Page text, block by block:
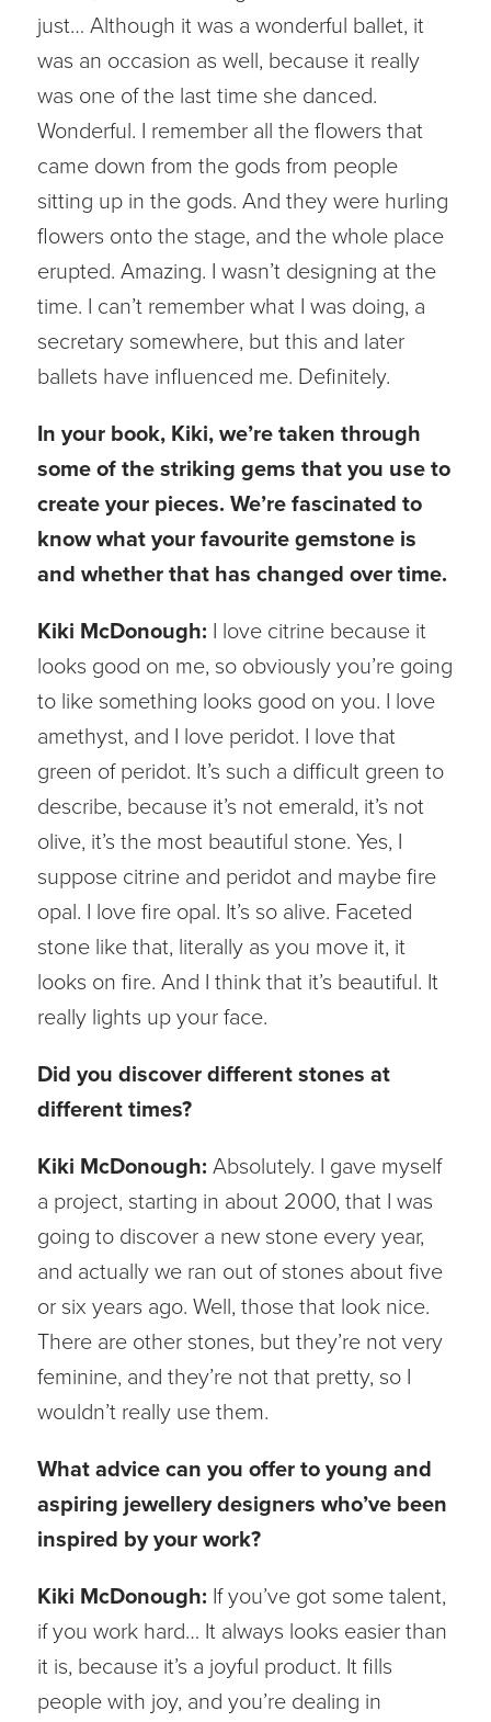
just… Although it was a wonderful ballet, it
was an occasion as well, because it really
was one of the last time she danced.
Wonderful. I remember all the flowers that
came down from the gods from people
sitting up in the gods. And they were hurling
flowers onto the stage, and the whole place
erupted. Amazing. I wasn’t designing at the
time. I can’t remember what I was doing, a
secretary somewhere, but this and later
ballets have influenced me. Definitely.
In your book, Kiki, we’re taken through
some of the striking gems that you use to
create your pieces. We’re fascinated to
know what your favourite gemstone is
and whether that has changed over time.
Kiki McDonough: I love citrine because it
looks good on me, so obviously you’re going
to like something looks good on you. I love
amethyst, and I love peridot. I love that
green of peridot. It’s such a difficult green to
describe, because it’s not emerald, it’s not
olive, it’s the most beautiful stone. Yes, I
suppose citrine and peridot and maybe fire
opal. I love fire opal. It’s so alive. Faceted
stone like that, literally as you move it, it
looks on fire. And I think that it’s beautiful. It
really lights up your face.
Did you discover different stones at
different times?
Kiki McDonough: Absolutely. I gave myself
a project, starting in about 2000, that I was
going to discover a new stone every year,
and actually we ran out of stones about five
or six years ago. Well, those that look nice.
There are other stones, but they’re not very
feminine, and they’re not that pretty, so I
wouldn’t really use them.
What advice can you offer to young and
aspiring jewellery designers who’ve been
inspired by your work?
Kiki McDonough: If you’ve got some talent,
if you work hard… It always looks easier than
it is, because it’s a joyful product. It fills
people with joy, and you’re dealing in